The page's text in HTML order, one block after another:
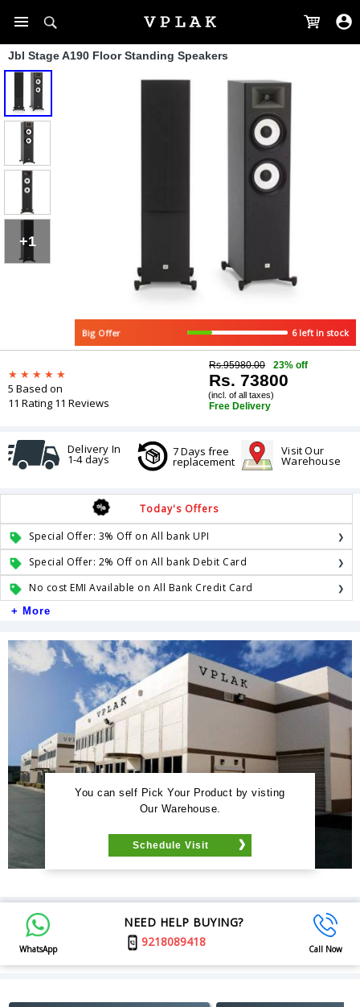
Jbl Stage A190 Floor Standing Speakers
+1
Big Offer 6 left in stock
5 Based on
11 Rating 11 Reviews
Rs.95980.00 23% off
Rs. 73800
(incl. of all taxes)
Free Delivery
Delivery In
1-4 days
7 Days free
replacement
Visit Our
Warehouse
Today's Offers
Special Offer: 3% Off on All bank UPI
Special Offer: 2% Off on All bank Debit Card
No cost EMI Available on All Bank Credit Card
+ More
You can self Pick Your Product by visting
Our Warehouse.
Schedule Visit
WhatsApp
NEED HELP BUYING?
9218089418
Call Now